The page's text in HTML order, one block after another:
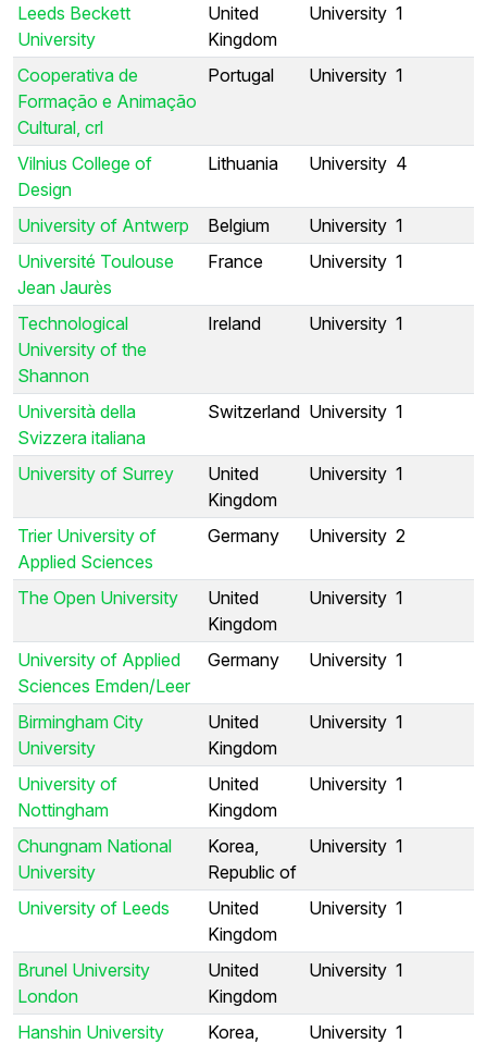
Leeds Beckett
University
United
Kingdom
University 1
Cooperativa de
Formação e Animação
Cultural, crl
Portugal University 1
Vilnius College of
Design
Lithuania University 4
University of Antwerp Belgium University 1
Université Toulouse
Jean Jaurès
France University 1
Technological
University of the
Shannon
Ireland University 1
Università della
Svizzera italiana
Switzerland University 1
University of Surrey
United
Kingdom
University 1
Trier University of
Applied Sciences
Germany University 2
The Open University
United
Kingdom
University 1
University of Applied
Sciences Emden/Leer
Germany University 1
Birmingham City
University
United
Kingdom
University 1
University of
Nottingham
United
Kingdom
University 1
Chungnam National
University
Korea,
Republic of
University 1
University of Leeds
United
Kingdom
University 1
Brunel University
London
United
Kingdom
University 1
Hanshin University
Korea,
University 1